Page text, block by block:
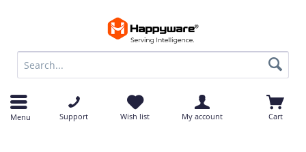
Menu Support Wish list My account Cart